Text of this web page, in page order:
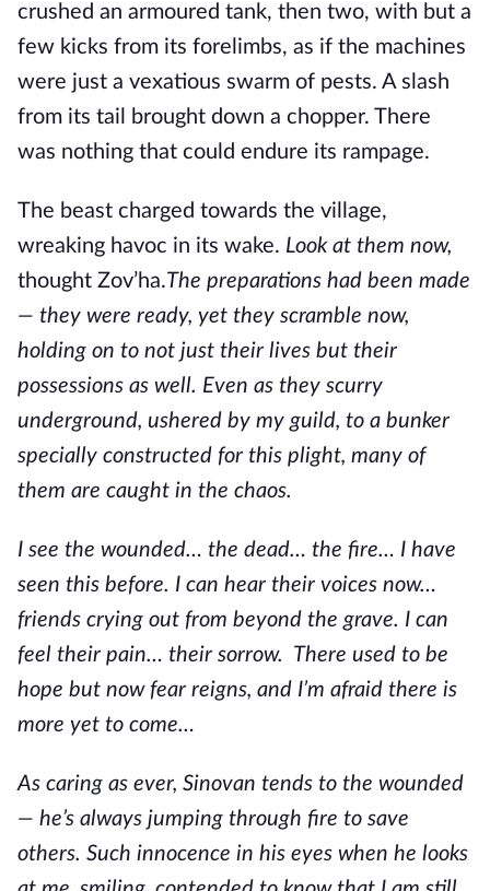
crushed an armoured tank, then two, with but a
few kicks from its forelimbs, as if the machines
were just a vexatious swarm of pests. A slash
from its tail brought down a chopper. There
was nothing that could endure its rampage.
The beast charged towards the village,
wreaking havoc in its wake. Look at them now,
thought Zov’ha.The preparations had been made
— they were ready, yet they scramble now,
holding on to not just their lives but their
possessions as well. Even as they scurry
underground, ushered by my guild, to a bunker
specially constructed for this plight, many of
them are caught in the chaos.
I see the wounded… the dead… the fire… I have
seen this before. I can hear their voices now…
friends crying out from beyond the grave. I can
feel their pain… their sorrow. There used to be
hope but now fear reigns, and I’m afraid there is
more yet to come…
As caring as ever, Sinovan tends to the wounded
— he’s always jumping through fire to save
others. Such innocence in his eyes when he looks